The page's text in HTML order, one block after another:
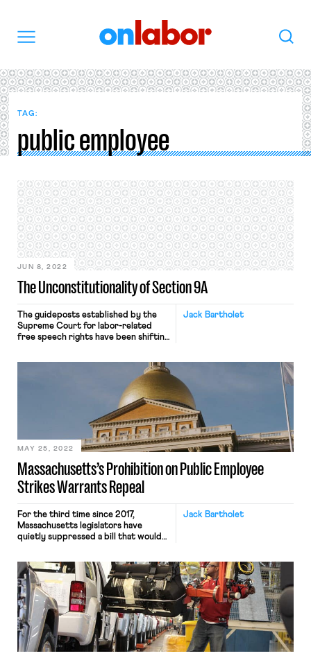
Search
TAG:
public employee
The Unconstitutionality of Section 9A
JUN 8, 2022
Jack Bartholet
The guideposts established by the
Supreme Court for labor-related
free speech rights have been shifting
Massachusetts labor law. Section 9A
of Chapter 150E of Massachusetts
state law provides, “No public
employee or employee organization
shall engage in a strike . […]
Massachusetts’s Prohibition on Public Employee
Strikes Warrants Repeal
MAY 25, 2022
Jack Bartholet
For the third time since 2017,
Massachusetts legislators have
quietly suppressed a bill that would
prohibits public employees like
teachers from engaging in or
encouraging “any strike, work
stoppage, slowdown or withholding
of services” and authorizes courts to
use extreme measures like daily […]